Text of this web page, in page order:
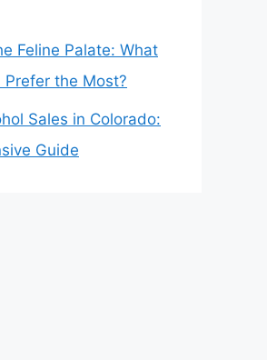
Feline Palate: What
Prefer the Most?
Sales in Colorado:
Guide